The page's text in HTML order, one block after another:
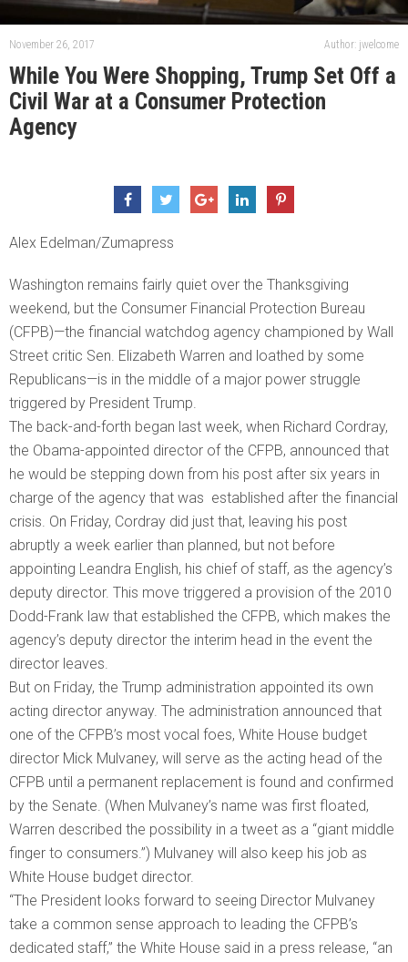
November 26, 2017 Author: jwelcome
While You Were Shopping, Trump Set Off a
Civil War at a Consumer Protection
Agency
Alex Edelman/Zumapress
Washington remains fairly quiet over the Thanksgiving
weekend, but the Consumer Financial Protection Bureau
(CFPB)—the financial watchdog agency championed by Wall
Street critic Sen. Elizabeth Warren and loathed by some
Republicans—is in the middle of a major power struggle
triggered by President Trump.
The back-and-forth began last week, when Richard Cordray,
the Obama-appointed director of the CFPB, announced that
he would be stepping down from his post after six years in
charge of the agency that was established after the financial
crisis. On Friday, Cordray did just that, leaving his post
abruptly a week earlier than planned, but not before
appointing Leandra English, his chief of staff, as the agency’s
deputy director. This move triggered a provision of the 2010
Dodd-Frank law that established the CFPB, which makes the
agency’s deputy director the interim head in the event the
director leaves.
But on Friday, the Trump administration appointed its own
acting director anyway. The administration announced that
one of the CFPB’s most vocal foes, White House budget
director Mick Mulvaney, will serve as the acting head of the
CFPB until a permanent replacement is found and confirmed
by the Senate. (When Mulvaney’s name was first floated,
Warren described the possibility in a tweet as a “giant middle
finger to consumers.”) Mulvaney will also keep his job as
White House budget director.
“The President looks forward to seeing Director Mulvaney
take a common sense approach to leading the CFPB’s
dedicated staff,” the White House said in a press release, “an